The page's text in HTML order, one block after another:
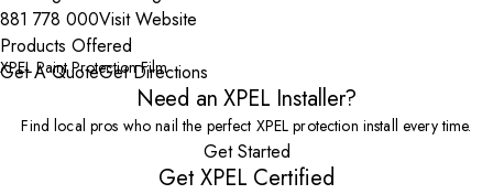
881 778 000Visit Website
Products Offered
XPEL Paint Protection Film
Get A QuoteGet Directions
Need an XPEL Installer?
Find local pros who nail the perfect XPEL protection install every time.
Get Started
Get XPEL Certified